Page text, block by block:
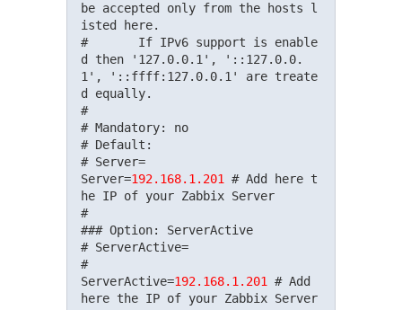
be accepted only from the hosts l
isted here.
#       If IPv6 support is enable
d then '127.0.0.1', '::127.0.0.
1', '::ffff:127.0.0.1' are treate
d equally.
#
# Mandatory: no
# Default:
# Server=
Server=192.168.1.201 # Add here t
he IP of your Zabbix Server
#
### Option: ServerActive
# ServerActive=
#
ServerActive=192.168.1.201 # Add
here the IP of your Zabbix Server